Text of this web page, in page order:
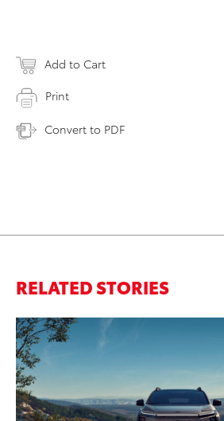
Add to Cart
Print
Convert to PDF
RELATED STORIES